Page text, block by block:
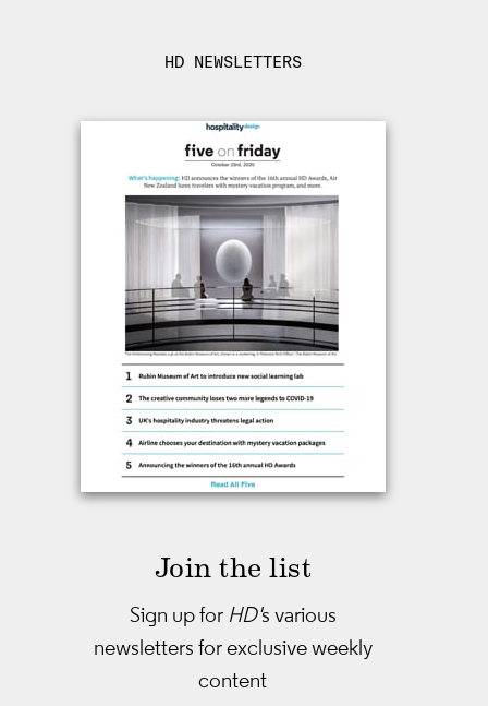
HD NEWSLETTERS
Join the list
Sign up for HD's various
newsletters for exclusive weekly
content